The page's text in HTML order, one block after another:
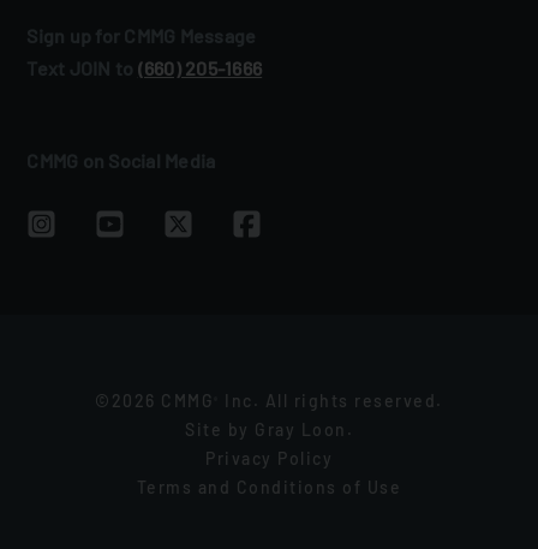
Sign up for CMMG Message
Text JOIN to (660) 205‑1666
CMMG on Social Media
©2026 CMMG
Inc. All rights reserved.
Site by Gray Loon .
Privacy Policy
Terms and Conditions of Use